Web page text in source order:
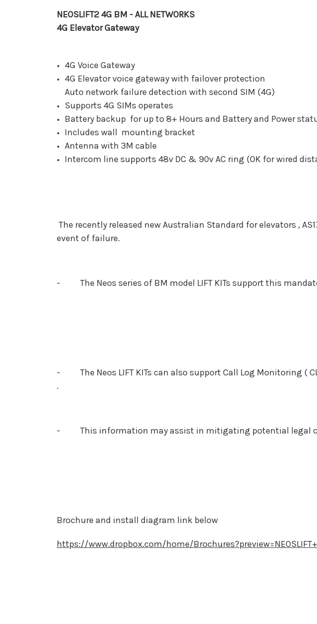
NEOSLIFT2 4G BM - ALL NETWORKS
4G Elevator Gateway
4G Voice Gateway
4G Elevator voice gateway with failover protection
Auto network failure detection with second SIM (4G)
Supports 4G SIMs operates
Battery backup for up to 8+ Hours and Battery and Power
Includes wall mounting bracket
Antenna with 3M cable
Intercom line supports 48v DC & 90v AC ring (OK for wired
The recently released new Australian Standard for elevators ,
event of failure.
- The Neos series of BM model LIFT KITs support this
- The Neos LIFT KITs can also support Call Log Monitoring (
.
- This information may assist in mitigating potential legal
Brochure and install diagram link below
https://www.dropbox.com/home/